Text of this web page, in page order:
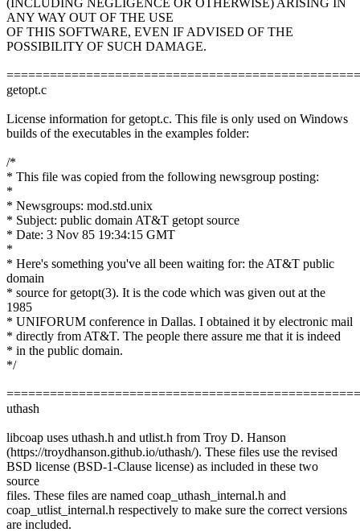
ANY WAY OUT OF THE USE
OF THIS SOFTWARE, EVEN IF ADVISED OF THE
POSSIBILITY OF SUCH DAMAGE.
getopt.c
License information for getopt.c. This file is only used on Windows
builds of the executables in the examples folder:
/*
* This file was copied from the following newsgroup posting:
*
* Newsgroups: mod.std.unix
* Subject: public domain AT&T getopt source
* Date: 3 Nov 85 19:34:15 GMT
*
* Here's something you've all been waiting for: the AT&T public
domain
* source for getopt(3). It is the code which was given out at the
1985
* UNIFORUM conference in Dallas. I obtained it by electronic mail
* directly from AT&T. The people there assure me that it is indeed
* in the public domain.
*/
uthash
libcoap uses uthash.h and utlist.h from Troy D. Hanson
(https://troydhanson.github.io/uthash/). These files use the revised
BSD license (BSD-1-Clause license) as included in these two
source
files. These files are named coap_uthash_internal.h and
coap_utlist_internal.h respectively to make sure the correct versions
are included.